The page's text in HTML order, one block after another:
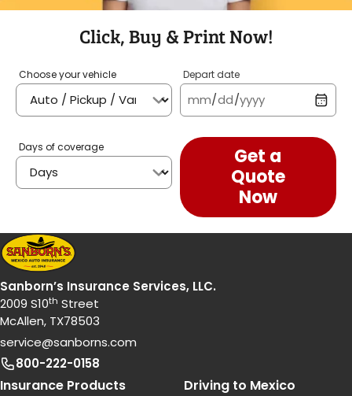
Click, Buy & Print Now!
Choose your vehicle Depart date
mm/dd/yyyy
Days of coverage
Get a
Quote
Now
Sanborn’s Insurance Services, LLC.
2009 S10th Street
McAllen, TX78503
service@sanborns.com
800-222-0158
Footer Navigation
Insurance Products
Driving to Mexico